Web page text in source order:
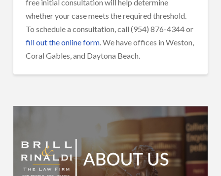
free initial consultation will help determine
whether your case meets the required threshold.
To schedule a consultation, call (954) 876-4344 or
fill out the online form. We have offices in Weston,
Coral Gables, and Daytona Beach.